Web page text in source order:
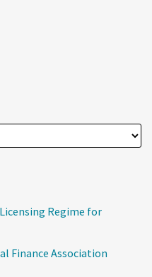
Regime for
Finance Association